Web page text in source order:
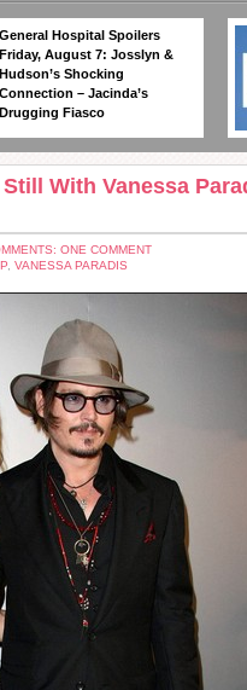
General Hospital Spoilers
Friday, August 7: Josslyn &
Hudson’s Shocking
Connection – Jacinda’s
Drugging Fiasco
With Vanessa
ONE COMMENT
VANESSA PARADIS